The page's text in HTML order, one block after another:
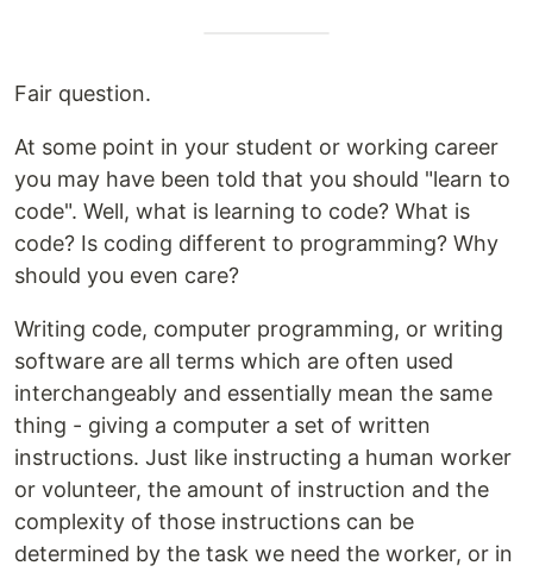
Fair question.
At some point in your student or working career
you may have been told that you should "learn to
code". Well, what is learning to code? What is
code? Is coding different to programming? Why
should you even care?
Writing code, computer programming, or writing
software are all terms which are often used
interchangeably and essentially mean the same
thing - giving a computer a set of written
instructions. Just like instructing a human worker
or volunteer, the amount of instruction and the
complexity of those instructions can be
determined by the task we need the worker, or in